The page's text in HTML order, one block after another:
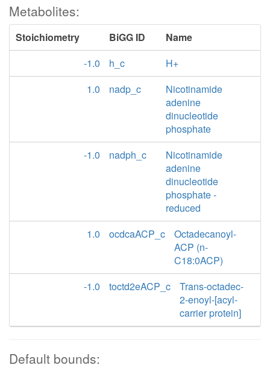
Metabolites:
Stoichiometry BiGG ID
Name
-1.0
h_c
H+
1.0
nadp_c
Nicotinamide
adenine
dinucleotide
phosphate
-1.0
nadph_c
Nicotinamide
adenine
dinucleotide
phosphate -
reduced
1.0
ocdcaACP_c
Octadecanoyl-
ACP (n-
C18:0ACP)
-1.0
toctd2eACP_c
Trans-octadec-
2-enoyl-[acyl-
carrier protein]
Default bounds: